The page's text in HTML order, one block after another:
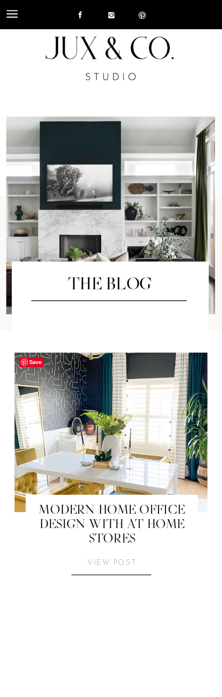
THE BLOG
MODERN HOME OFFICE
DESIGN WITH AT HOME
STORES
VIEW POST
Save